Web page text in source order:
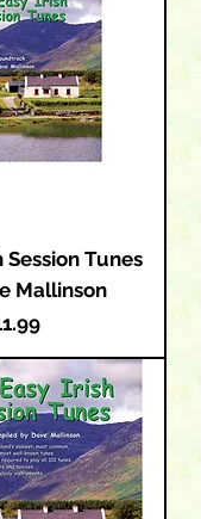
Session Tunes
Mallinson